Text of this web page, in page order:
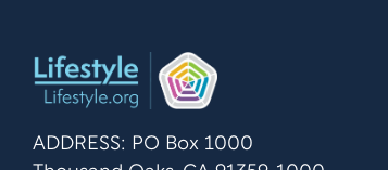
ADDRESS: PO Box 1000